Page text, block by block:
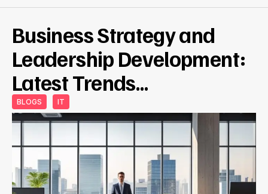
Business Strategy and
Leadership Development:
Latest Trends…
BLOGS IT